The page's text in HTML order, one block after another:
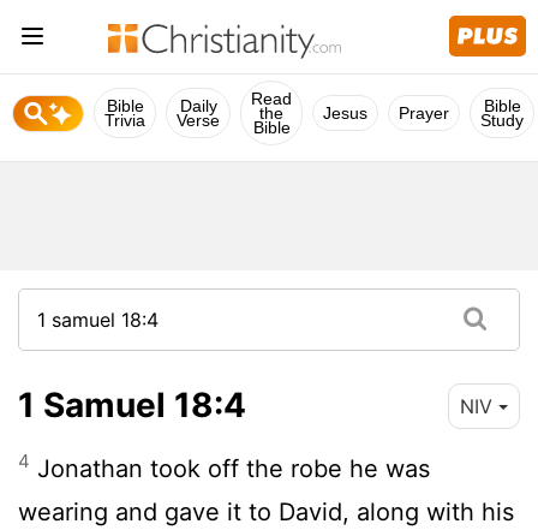
Bible
Trivia
Daily
Verse
Read
the
Bible
Jesus Prayer Bible
Study
1 Samuel 18:4 NIV
4 Jonathan took off the robe he was
wearing and gave it to David, along with his